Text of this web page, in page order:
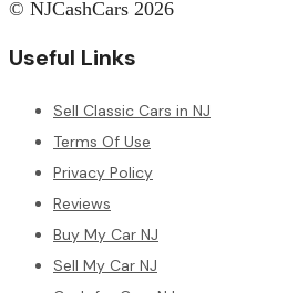
© NJCashCars 2026
Useful Links
Sell Classic Cars in NJ
Terms Of Use
Privacy Policy
Reviews
Buy My Car NJ
Sell My Car NJ